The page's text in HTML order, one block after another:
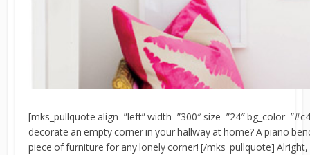
[mks_pullquote align=”left” width=”300″ size=”24″
decorate an empty corner in your hallway at home? A piano
piece of furniture for any lonely corner! [/mks_pullquote] Alright,